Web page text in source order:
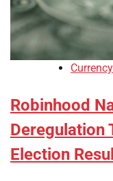
Robinhood
Deregulation
Election